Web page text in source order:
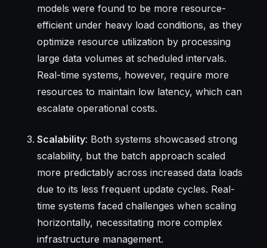
models were found to be more resource-
efficient under heavy load conditions, as they
optimize resource utilization by processing
large data volumes at scheduled intervals.
Real-time systems, however, require more
resources to maintain low latency, which can
escalate operational costs.
Scalability: Both systems showcased strong
scalability, but the batch approach scaled
more predictably across increased data loads
due to its less frequent update cycles. Real-
time systems faced challenges when scaling
horizontally, necessitating more complex
infrastructure management.